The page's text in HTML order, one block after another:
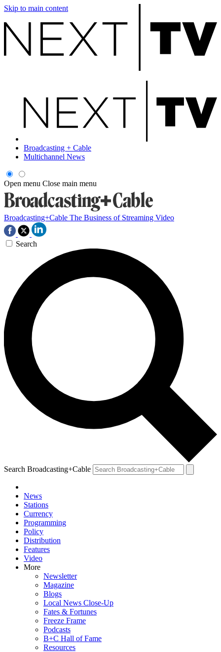
Skip to main content
Broadcasting + Cable
Multichannel News
Open menu Close main menu
Broadcasting+Cable The Business of Streaming Video
Search
Search Broadcasting+Cable
News
Stations
Currency
Programming
Policy
Distribution
Features
Video
More
Newsletter
Magazine
Blogs
Local News Close-Up
Fates & Fortunes
Freeze Frame
Podcasts
B+C Hall of Fame
Resources